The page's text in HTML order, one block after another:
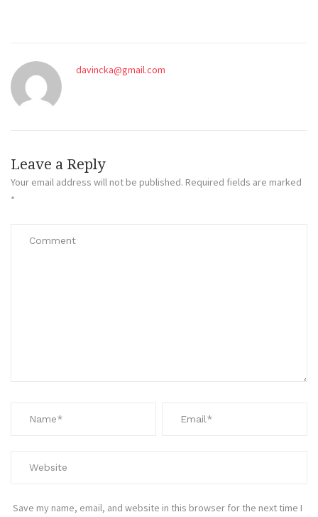
davincka@gmail.com
Leave a Reply
Your email address will not be published. Required fields are marked
*
Save my name, email, and website in this browser for the next time I